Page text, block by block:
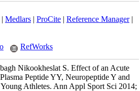
Medlars| ProCite| Reference Manager|
RefWorks
Nikookheslat S. Effect of an Acute
Peptide YY, Neuropeptide Y and
Athletes. Ann Appl Sport Sci 2014;